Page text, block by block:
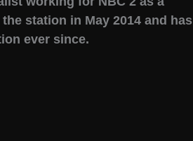
station in May 2014 and has
ever since.